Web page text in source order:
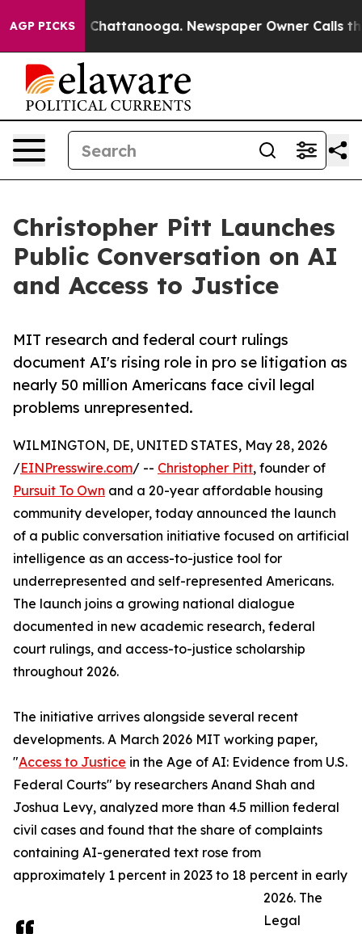
AGP PICKS
in Chattanooga. Newspaper Owner Calls the
Christopher Pitt Launches
Public Conversation on AI
and Access to Justice
MIT research and federal court rulings
document AI's rising role in pro se litigation as
nearly 50 million Americans face civil legal
problems unrepresented.
WILMINGTON, DE, UNITED STATES, May 28, 2026
/EINPresswire.com/ -- Christopher Pitt, founder of
Pursuit To Own and a 20-year affordable housing
community developer, today announced the launch
of a public conversation initiative focused on artificial
intelligence as an access-to-justice tool for
underrepresented and self-represented Americans.
The launch joins a growing national dialogue
documented in new academic research, federal
court rulings, and access-to-justice scholarship
throughout 2026.
The initiative arrives alongside several recent
developments. A March 2026 MIT working paper,
"Access to Justice in the Age of AI: Evidence from U.S.
Federal Courts" by researchers Anand Shah and
Joshua Levy, analyzed more than 4.5 million federal
civil cases and found that the share of complaints
containing AI-generated text rose from
approximately 1 percent in 2023 to 18 percent in early
2026. The
Legal